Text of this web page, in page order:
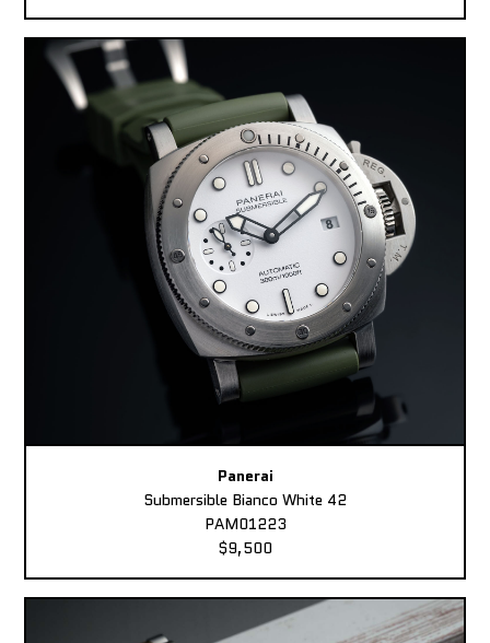
Panerai
Submersible Bianco White 42
PAM01223
$9,500